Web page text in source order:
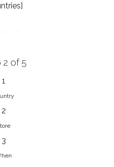
2 of 5
1
2
3